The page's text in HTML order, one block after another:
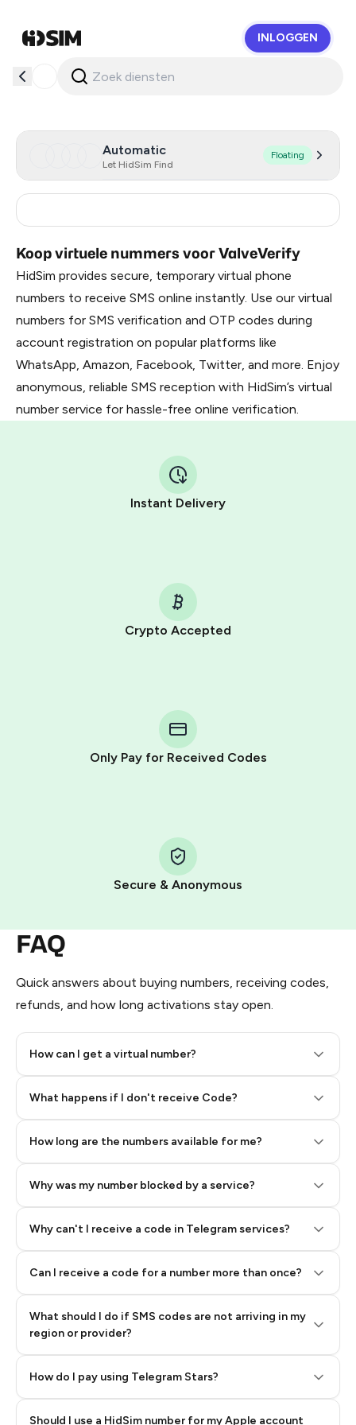
INLOGGEN
Automatic
Let HidSim Find
Floating
Koop virtuele nummers voor ValveVerify
HidSim provides secure, temporary virtual phone
numbers to receive SMS online instantly. Use our virtual
numbers for SMS verification and OTP codes during
account registration on popular platforms like
WhatsApp, Amazon, Facebook, Twitter, and more. Enjoy
anonymous, reliable SMS reception with HidSim’s virtual
number service for hassle-free online verification.
Instant Delivery
Crypto Accepted
Only Pay for Received Codes
Secure & Anonymous
FAQ
Quick answers about buying numbers, receiving codes,
refunds, and how long activations stay open.
How can I get a virtual number?
What happens if I don't receive Code?
How long are the numbers available for me?
Why was my number blocked by a service?
Why can't I receive a code in Telegram services?
Can I receive a code for a number more than once?
What should I do if SMS codes are not arriving in my
region or provider?
How do I pay using Telegram Stars?
Telegram using your card (or Google Pay, Apple Pay, or
other supported methods).
You use those Stars to pay our bot and complete the
Pay with Telegram Stars
Step 2: Buy Stars in Telegram
Should I use a HidSim number for my Apple account